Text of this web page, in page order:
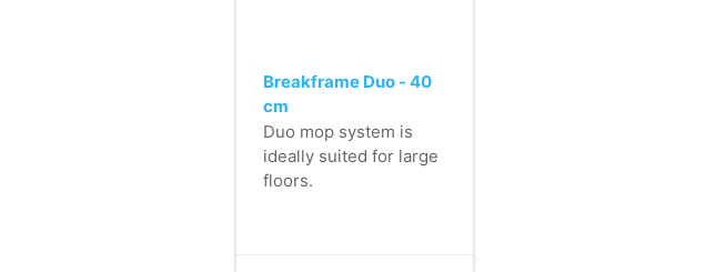
Breakframe Duo - 40
cm
Duo mop system is
ideally suited for large
floors.